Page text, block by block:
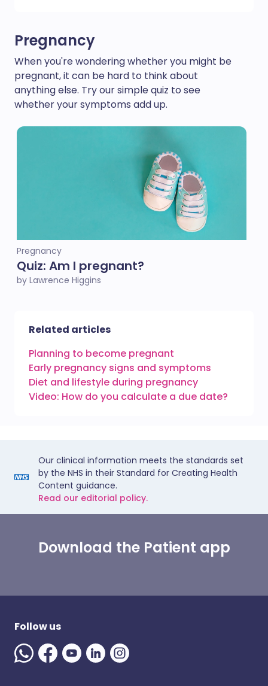
Pregnancy
When you're wondering whether you might be
pregnant, it can be hard to think about
anything else. Try our simple quiz to see
whether your symptoms add up.
Pregnancy
Quiz: Am I pregnant?
by Lawrence Higgins
Related articles
Planning to become pregnant
Early pregnancy signs and symptoms
Diet and lifestyle during pregnancy
Video: How do you calculate a due date?
Our clinical information meets the standards set
by the NHS in their Standard for Creating Health
Content guidance.
Read our editorial policy.
Download the Patient app
Follow us